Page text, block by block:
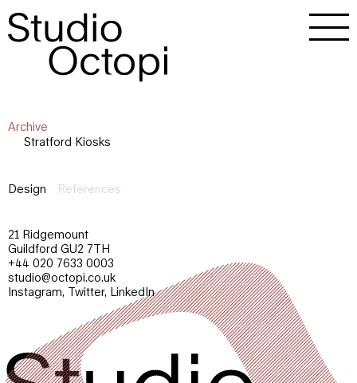
Archive
Stratford Kiosks
Design References
21 Ridgemount
Guildford GU2 7TH
+44 020 7633 0003
studio@octopi.co.uk
Instagram, Twitter, LinkedIn